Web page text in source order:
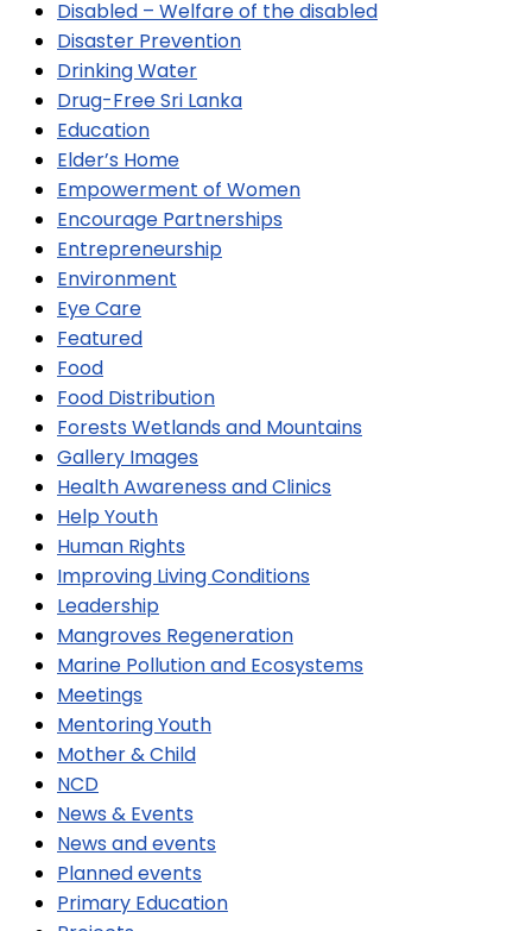
Disabled – Welfare of the disabled
Disaster Prevention
Drinking Water
Drug-Free Sri Lanka
Education
Elder’s Home
Empowerment of Women
Encourage Partnerships
Entrepreneurship
Environment
Eye Care
Featured
Food
Food Distribution
Forests Wetlands and Mountains
Gallery Images
Health Awareness and Clinics
Help Youth
Human Rights
Improving Living Conditions
Leadership
Mangroves Regeneration
Marine Pollution and Ecosystems
Meetings
Mentoring Youth
Mother & Child
NCD
News & Events
News and events
Planned events
Primary Education